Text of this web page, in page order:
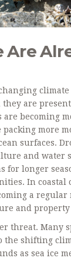
Are
are
are becoming
more
surfaces.
and water
for longer
In coastal
a regular
and property
threat. Many
the shifting
as sea ice